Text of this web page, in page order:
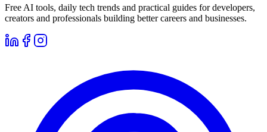
Free AI tools, daily tech trends and practical guides for developers,
creators and professionals building better careers and businesses.